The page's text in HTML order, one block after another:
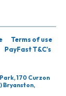
Terms of use
PayFast T&C’s
170 Curzon
Bryanston,